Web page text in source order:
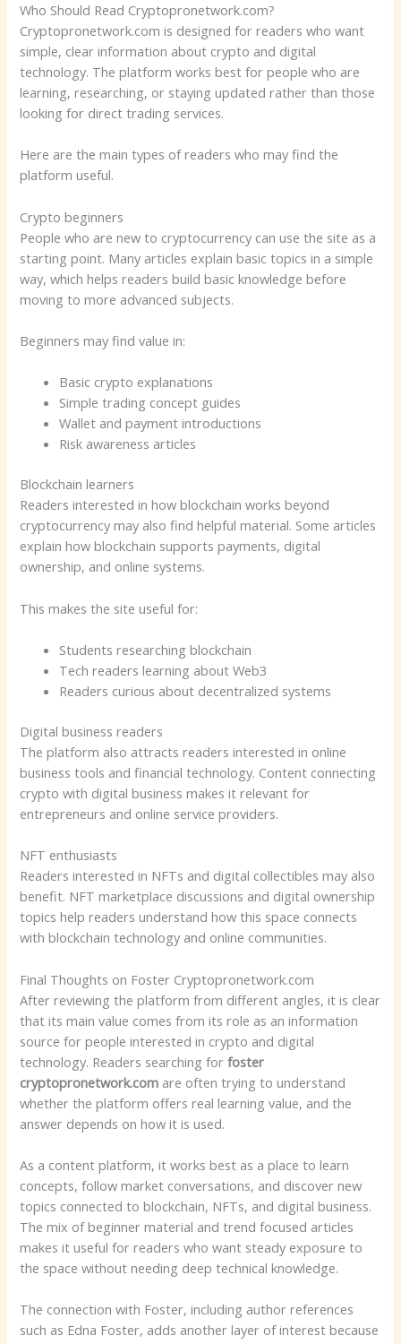
Who Should Read Cryptopronetwork.com?
Cryptopronetwork.com is designed for readers who want
simple, clear information about crypto and digital
technology. The platform works best for people who are
learning, researching, or staying updated rather than those
looking for direct trading services.
Here are the main types of readers who may find the
platform useful.
Crypto beginners
People who are new to cryptocurrency can use the site as a
starting point. Many articles explain basic topics in a simple
way, which helps readers build basic knowledge before
moving to more advanced subjects.
Beginners may find value in:
Basic crypto explanations
Simple trading concept guides
Wallet and payment introductions
Risk awareness articles
Blockchain learners
Readers interested in how blockchain works beyond
cryptocurrency may also find helpful material. Some articles
explain how blockchain supports payments, digital
ownership, and online systems.
This makes the site useful for:
Students researching blockchain
Tech readers learning about Web3
Readers curious about decentralized systems
Digital business readers
The platform also attracts readers interested in online
business tools and financial technology. Content connecting
crypto with digital business makes it relevant for
entrepreneurs and online service providers.
NFT enthusiasts
Readers interested in NFTs and digital collectibles may also
benefit. NFT marketplace discussions and digital ownership
topics help readers understand how this space connects
with blockchain technology and online communities.
Final Thoughts on Foster Cryptopronetwork.com
After reviewing the platform from different angles, it is clear
that its main value comes from its role as an information
source for people interested in crypto and digital
technology. Readers searching forfoster
cryptopronetwork.com are often trying to understand
whether the platform offers real learning value, and the
answer depends on how it is used.
As a content platform, it works best as a place to learn
concepts, follow market conversations, and discover new
topics connected to blockchain, NFTs, and digital business.
The mix of beginner material and trend focused articles
makes it useful for readers who want steady exposure to
the space without needing deep technical knowledge.
The connection with Foster, including author references
such as Edna Foster, adds another layer of interest because